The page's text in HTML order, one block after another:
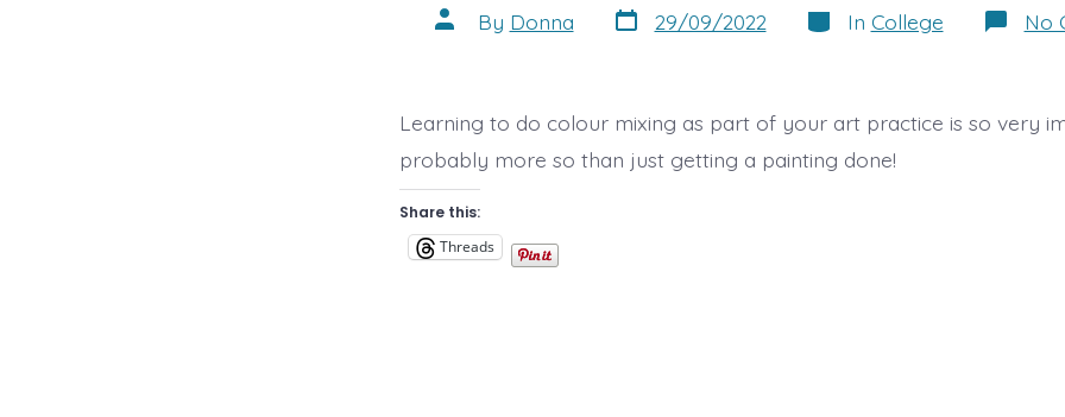
Post
author
By Donna Post
date
29/09/2022 Categories
In College No
Learning to do colour mixing as part of your art practice is so very
probably more so than just getting a painting done!
Share this:
Threads